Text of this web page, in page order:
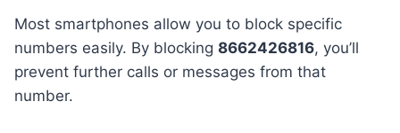
Most smartphones allow you to block specific
numbers easily. By blocking 8662426816, you’ll
prevent further calls or messages from that
number.